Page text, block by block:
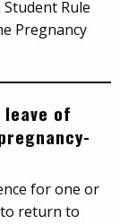
Rule
Pregnancy
of
for one or
return to